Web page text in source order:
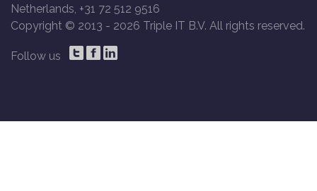
Netherlands, +31 72 512 9516
Copyright © 2013 - 2026 Triple IT B.V. All rights reserved.
Follow us